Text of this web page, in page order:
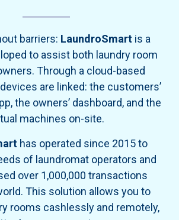
barriers: LaundroSmart is a
to assist both laundry room
Through a cloud-based
are linked: the customers’
the owners’ dashboard, and the
machines on-site.
has operated since 2015 to
of laundromat operators and
over 1,000,000 transactions
This solution allows you to
rooms cashlessly and remotely,